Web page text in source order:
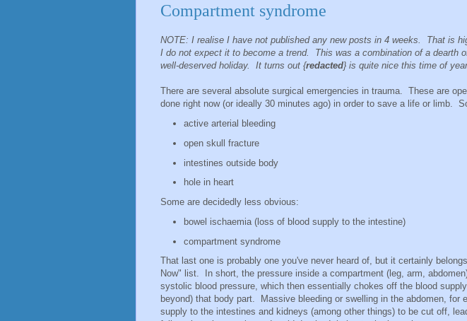
Compartment syndrome
NOTE: I realise I have not published any new posts in 4 weeks. That is
I do not expect it to become a trend. This was a combination of a dearth
well-deserved holiday. It turns out {redacted} is quite nice this time of
There are several absolute surgical emergencies in trauma. These are
done right now (or ideally 30 minutes ago) in order to save a life or limb.
active arterial bleeding
open skull fracture
intestines outside body
hole in heart
Some are decidedly less obvious:
bowel ischaemia (loss of blood supply to the intestine)
compartment syndrome
That last one is probably one you've never heard of, but it certainly
Now" list. In short, the pressure inside a compartment (leg, arm,
systolic blood pressure, which then essentially chokes off the blood
beyond) that body part. Massive bleeding or swelling in the abdomen, for
supply to the intestines and kidneys (among other things) to be cut off,